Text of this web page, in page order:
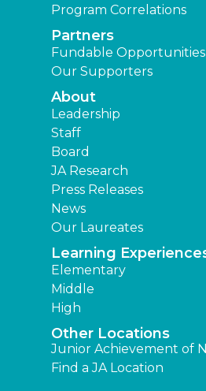
Program Correlations
Partners
Fundable Opportunities
Our Supporters
About
Leadership
Staff
Board
JA Research
Press Releases
News
Our Laureates
Learning
Elementary
Middle
High
Other Locations
Junior Achievement of
Find a JA Location